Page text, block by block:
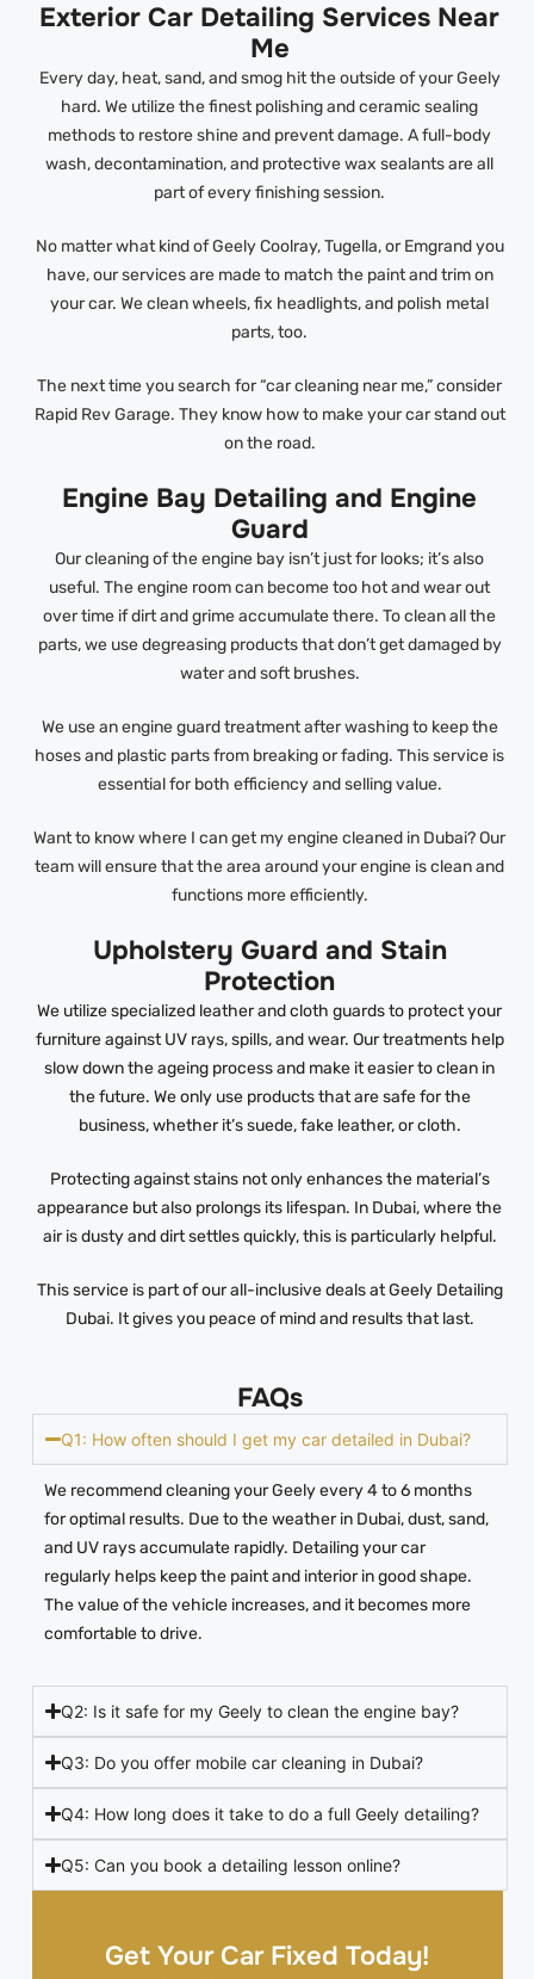
Get Your Car Fixed Today!
Exterior Car Detailing Services Near
Me
Every day, heat, sand, and smog hit the outside of your Geely
hard. We utilize the finest polishing and ceramic sealing
methods to restore shine and prevent damage. A full-body
wash, decontamination, and protective wax sealants are all
part of every finishing session.
No matter what kind of Geely Coolray, Tugella, or Emgrand you
have, our services are made to match the paint and trim on
your car. We clean wheels, fix headlights, and polish metal
parts, too.
The next time you search for “car cleaning near me,” consider
Rapid Rev Garage. They know how to make your car stand out
on the road.
Engine Bay Detailing and Engine
Guard
Our cleaning of the engine bay isn’t just for looks; it’s also
useful. The engine room can become too hot and wear out
over time if dirt and grime accumulate there. To clean all the
parts, we use degreasing products that don’t get damaged by
water and soft brushes.
We use an engine guard treatment after washing to keep the
hoses and plastic parts from breaking or fading. This service is
essential for both efficiency and selling value.
Want to know where I can get my engine cleaned in Dubai? Our
team will ensure that the area around your engine is clean and
functions more efficiently.
Upholstery Guard and Stain
Protection
We utilize specialized leather and cloth guards to protect your
furniture against UV rays, spills, and wear. Our treatments help
slow down the ageing process and make it easier to clean in
the future. We only use products that are safe for the
business, whether it’s suede, fake leather, or cloth.
Protecting against stains not only enhances the material’s
appearance but also prolongs its lifespan. In Dubai, where the
air is dusty and dirt settles quickly, this is particularly helpful.
This service is part of our all-inclusive deals at Geely Detailing
Dubai. It gives you peace of mind and results that last.
FAQs
Q1: How often should I get my car detailed in Dubai?
We recommend cleaning your Geely every 4 to 6 months
for optimal results. Due to the weather in Dubai, dust, sand,
and UV rays accumulate rapidly. Detailing your car
regularly helps keep the paint and interior in good shape.
The value of the vehicle increases, and it becomes more
comfortable to drive.
Q2: Is it safe for my Geely to clean the engine bay?
Q3: Do you offer mobile car cleaning in Dubai?
Q4: How long does it take to do a full Geely detailing?
Q5: Can you book a detailing lesson online?